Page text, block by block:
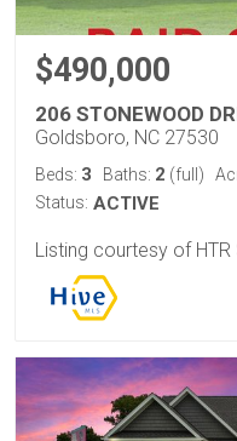
$490,000
206 STONEWOOD
Goldsboro, NC 27530
Beds: 3 Baths: 2 (full)
Status: ACTIVE
Listing courtesy of